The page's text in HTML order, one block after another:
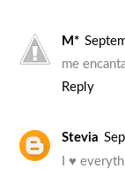
M*
me
Reply
Stevia
I ♥